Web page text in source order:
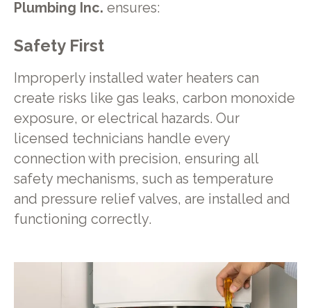
Plumbing Inc. ensures:
Safety First
Improperly installed water heaters can
create risks like gas leaks, carbon monoxide
exposure, or electrical hazards. Our
licensed technicians handle every
connection with precision, ensuring all
safety mechanisms, such as temperature
and pressure relief valves, are installed and
functioning correctly.